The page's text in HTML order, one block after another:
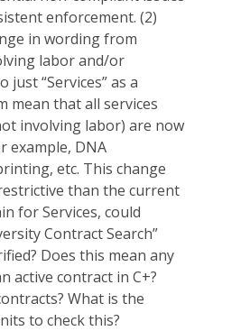
enforcement. (2)
in wording from
labor and/or
just “Services” as a
mean that all services
involving labor) are now
example, DNA
etc. This change
than the current
for Services, could
Contract Search”
Does this mean any
active contract in C+?
What is the
to check this?